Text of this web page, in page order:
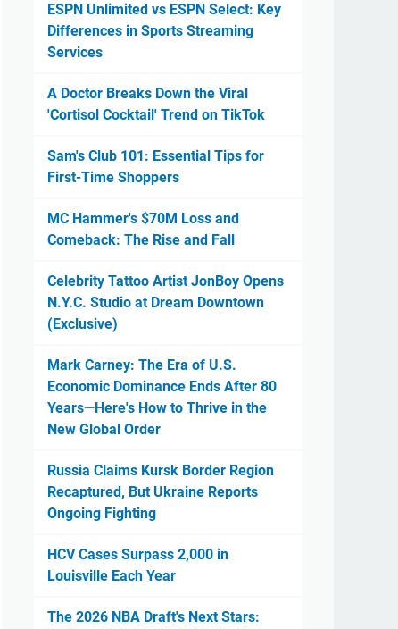
ESPN Unlimited vs ESPN Select: Key
Differences in Sports Streaming
Services
A Doctor Breaks Down the Viral
'Cortisol Cocktail' Trend on TikTok
Sam's Club 101: Essential Tips for
First-Time Shoppers
MC Hammer's $70M Loss and
Comeback: The Rise and Fall
Celebrity Tattoo Artist JonBoy Opens
N.Y.C. Studio at Dream Downtown
(Exclusive)
Mark Carney: The Era of U.S.
Economic Dominance Ends After 80
Years—Here's How to Thrive in the
New Global Order
Russia Claims Kursk Border Region
Recaptured, But Ukraine Reports
Ongoing Fighting
HCV Cases Surpass 2,000 in
Louisville Each Year
The 2026 NBA Draft's Next Stars: